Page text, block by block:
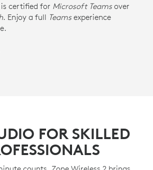
is certified for Microsoft Teamsover
. Enjoy a full Teamsexperience
FOR SKILLED